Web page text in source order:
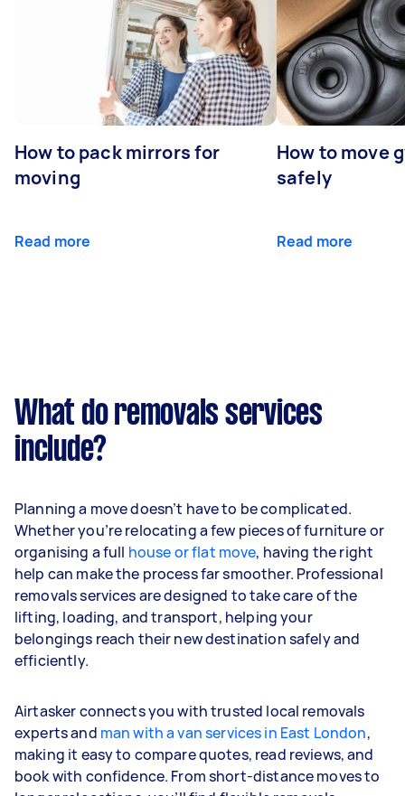
How to pack mirrors for
moving
Read more
How to move
safely
Read more
What do removals services
include?
Planning a move doesn’t have to be complicated.
Whether you’re relocating a few pieces of furniture or
organising a full house or flat move, having the right
help can make the process far smoother. Professional
removals services are designed to take care of the
lifting, loading, and transport, helping your
belongings reach their new destination safely and
efficiently.
Airtasker connects you with trusted local removals
experts and man with a van services in East London,
making it easy to compare quotes, read reviews, and
book with confidence. From short-distance moves to